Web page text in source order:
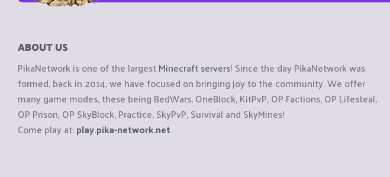
ABOUT US
PikaNetwork is one of the largestMinecraft servers! Since the day PikaNetwork was
formed, back in 2014, we have focused on bringing joy to the community. We offer
many game modes, these being BedWars, OneBlock, KitPvP, OP Factions, OP Lifesteal,
OP Prison, OP SkyBlock, Practice, SkyPvP, Survival and SkyMines!
Come play at:play.pika-network.net